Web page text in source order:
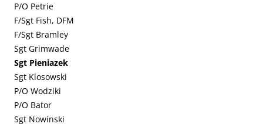
P/O Petrie
F/Sgt Fish, DFM
F/Sgt Bramley
Sgt Grimwade
Sgt Pieniazek
Sgt Klosowski
P/O Wodziki
P/O Bator
Sgt Nowinski